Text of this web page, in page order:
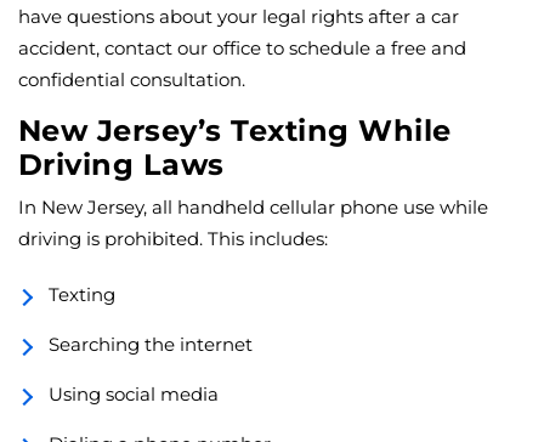
have questions about your legal rights after a car
accident, contact our office to schedule a free and
confidential consultation.
New Jersey’s Texting While
Driving Laws
In New Jersey, all handheld cellular phone use while
driving is prohibited. This includes:
Texting
Searching the internet
Using social media